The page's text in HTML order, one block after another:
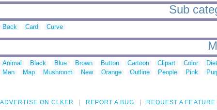
Sub
Back Card Curve
Animal Black Blue Brown Button Cartoon Clipart Color
Man
Map Mushroom New Orange Outline People Pink
ADVERTISE ON CLKER REPORT A BUG REQUEST A FEATURE